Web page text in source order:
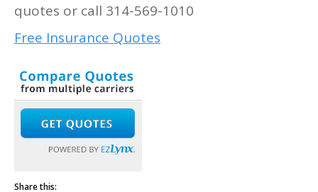
quotes or call 314-569-1010
Free Insurance Quotes
Share this: